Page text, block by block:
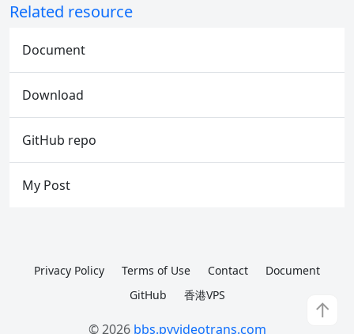
Related resource
Document
Download
GitHub repo
My Post
↑
Privacy Policy Terms of Use Contact
Document
GitHub
香港VPS
© 2026 bbs.pyvideotrans.com